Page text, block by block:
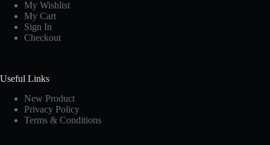
My Wishlist
My Cart
Sign In
Checkout
Useful Links
New Product
Privacy Policy
Terms & Conditions